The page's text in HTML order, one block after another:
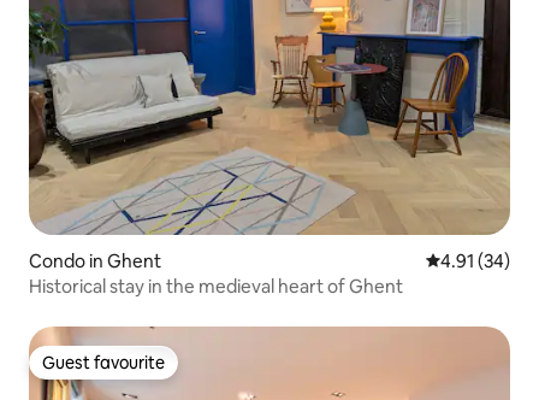
Condo in Ghent 4.91 out of 5
4.91 (34)
Historical stay in the medieval heart of Ghent
Guest favourite
Guest favourite